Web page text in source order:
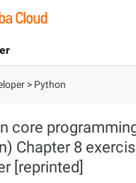
- English
> Python
core
Chapter 8
[reprinted]